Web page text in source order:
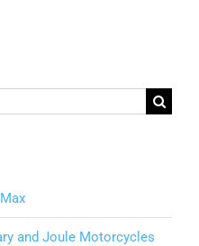
and Joule Motorcycles